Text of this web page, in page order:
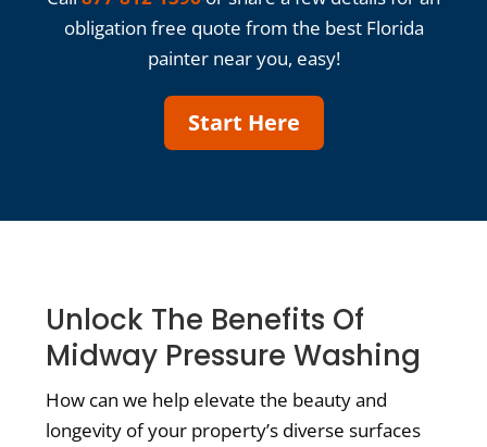
obligation free quote from the best Florida
painter near you, easy!
Start Here
Unlock The Benefits Of
Midway Pressure Washing
How can we help elevate the beauty and
longevity of your property’s diverse surfaces